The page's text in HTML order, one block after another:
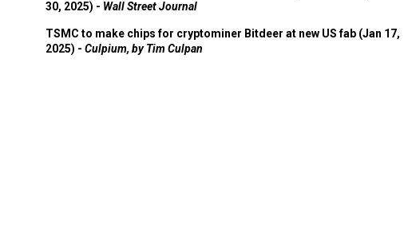
30, 2025) - Wall Street Journal
TSMC to make chips for cryptominer Bitdeer at new US fab (Jan 17,
2025) - Culpium, by Tim Culpan